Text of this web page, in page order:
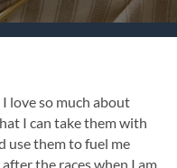
love so much about
I can take them with
use them to fuel me
the races when I am